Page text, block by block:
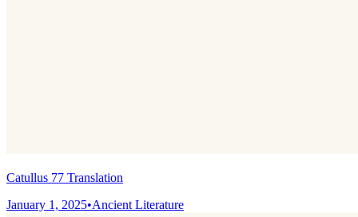
Catullus 77 Translation
January 1, 2025•Ancient Literature